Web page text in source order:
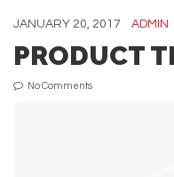
JANUARY 20, 2017 ADMIN
PRODUCT
No Comments